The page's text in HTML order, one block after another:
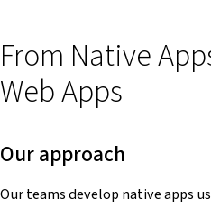
From Native
Web Apps
Our approach
Our teams develop native apps